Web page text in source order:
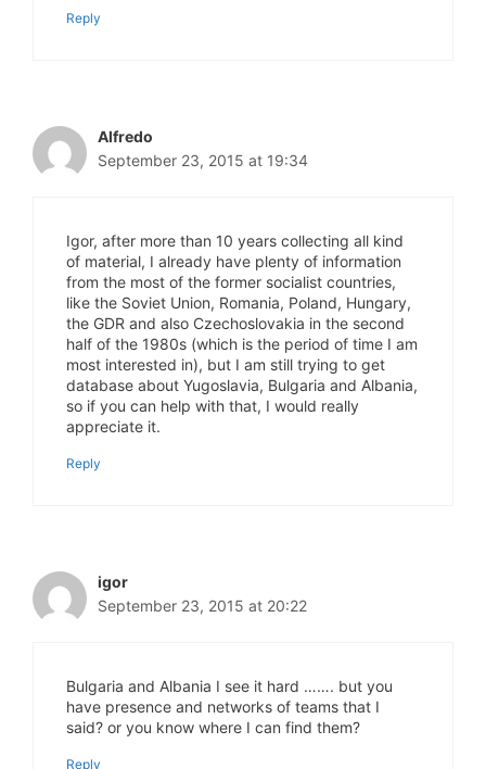
Reply
Alfredo
September 23, 2015 at 19:34
Igor, after more than 10 years collecting all kind
of material, I already have plenty of information
from the most of the former socialist countries,
like the Soviet Union, Romania, Poland, Hungary,
the GDR and also Czechoslovakia in the second
half of the 1980s (which is the period of time I am
most interested in), but I am still trying to get
database about Yugoslavia, Bulgaria and Albania,
so if you can help with that, I would really
appreciate it.
Reply
igor
September 23, 2015 at 20:22
Bulgaria and Albania I see it hard ……. but you
have presence and networks of teams that I
said? or you know where I can find them?
Reply